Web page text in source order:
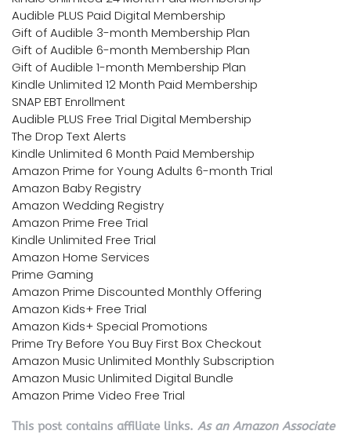
Audible PLUS Paid Digital Membership
Gift of Audible 3-month Membership Plan
Gift of Audible 6-month Membership Plan
Gift of Audible 1-month Membership Plan
Kindle Unlimited 12 Month Paid Membership
SNAP EBT Enrollment
Audible PLUS Free Trial Digital Membership
The Drop Text Alerts
Kindle Unlimited 6 Month Paid Membership
Amazon Prime for Young Adults 6-month Trial
Amazon Baby Registry
Amazon Wedding Registry
Amazon Prime Free Trial
Kindle Unlimited Free Trial
Amazon Home Services
Prime Gaming
Amazon Prime Discounted Monthly Offering
Amazon Kids+ Free Trial
Amazon Kids+ Special Promotions
Prime Try Before You Buy First Box Checkout
Amazon Music Unlimited Monthly Subscription
Amazon Music Unlimited Digital Bundle
Amazon Prime Video Free Trial
This post contains affiliate links. As an Amazon Associate